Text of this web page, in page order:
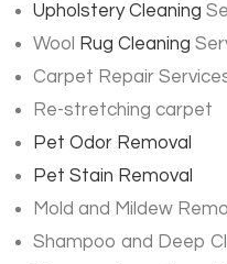
Upholstery Cleaning
Wool
Rug Cleaning
Carpet Repair
Re-stretching carpet
Pet Odor Removal
Pet Stain Removal
Mold and Mildew
Shampoo and Deep